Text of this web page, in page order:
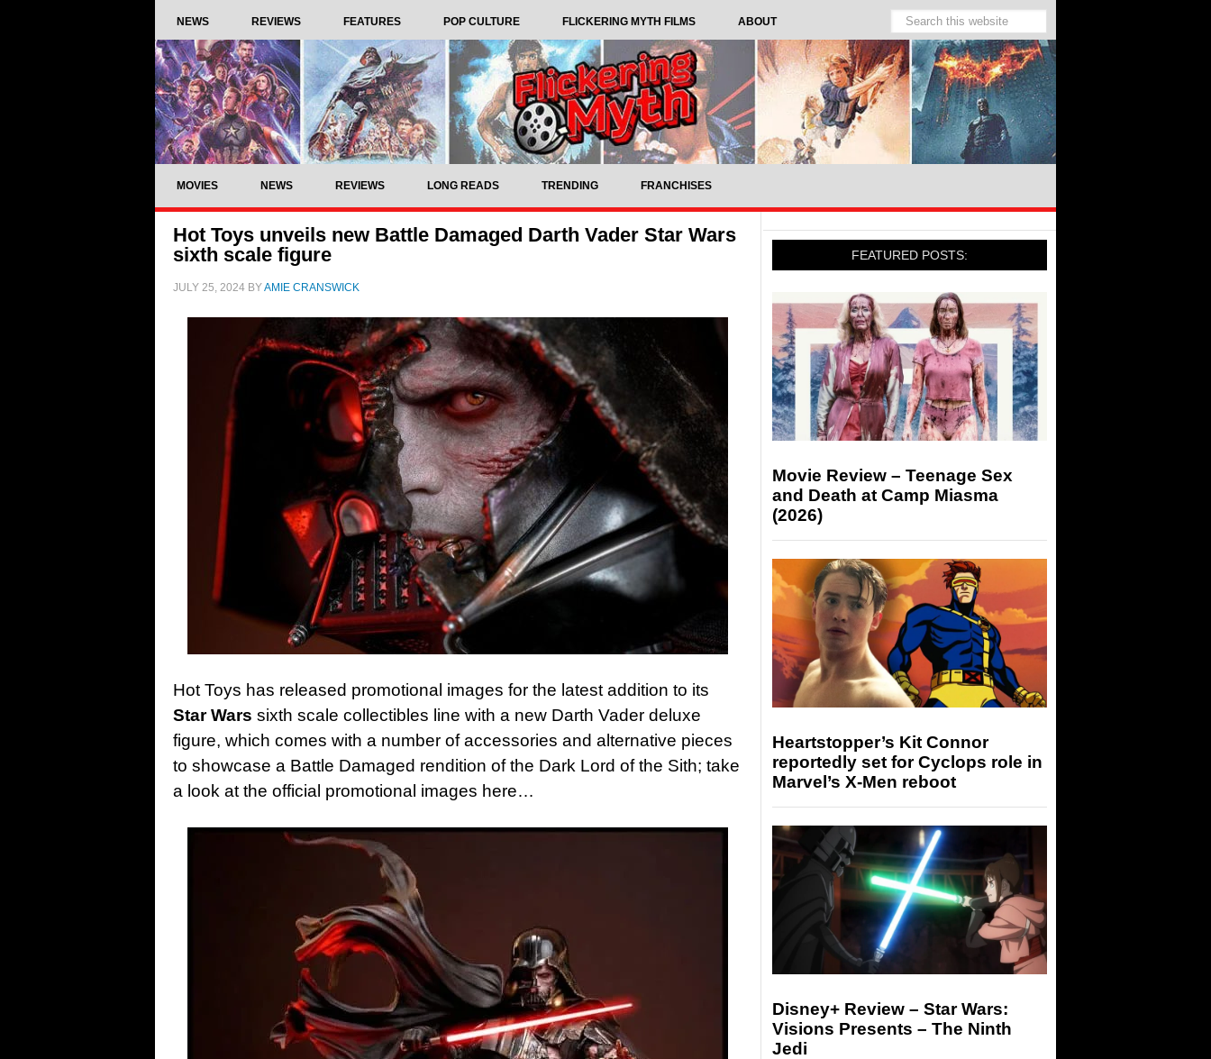
NEWS REVIEWS FEATURES POP CULTURE FLICKERING MYTH FILMS ABOUT
MOVIES NEWS REVIEWS LONG READS TRENDING FRANCHISES
Hot Toys unveils new Battle Damaged Darth Vader Star Wars
sixth scale figure
JULY 25, 2024 BYAMIE CRANSWICK
Hot Toys has released promotional images for the latest addition to its
Star Wars sixth scale collectibles line with a new Darth Vader deluxe
figure, which comes with a number of accessories and alternative pieces
to showcase a Battle Damaged rendition of the Dark Lord of the Sith; take
a look at the official promotional images here…
FEATURED POSTS:
Movie Review – Teenage Sex
and Death at Camp Miasma
(2026)
Heartstopper’s Kit Connor
reportedly set for Cyclops role in
Marvel’s X-Men reboot
Disney+ Review – Star Wars:
Visions Presents – The Ninth
Jedi